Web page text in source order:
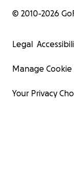
© 2010-2026
Legal
Manage
Your Privacy